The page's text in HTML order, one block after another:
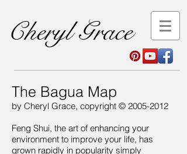
Cheryl Grace
The Bagua Map
by Cheryl Grace, copyright © 2005-2012
Feng Shui, the art of enhancing your
environment to improve your life, has
grown rapidly in popularity simply